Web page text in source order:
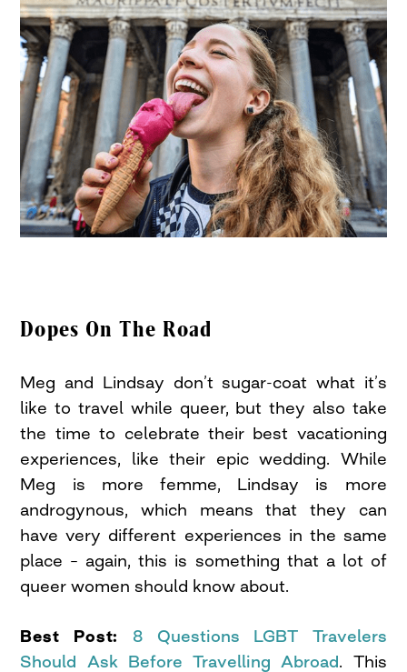
Dopes On The Road
Meg and Lindsay don’t sugar-coat what it’s
like to travel while queer, but they also take
the time to celebrate their best vacationing
experiences, like their epic wedding. While
Meg is more femme, Lindsay is more
androgynous, which means that they can
have very different experiences in the same
place – again, this is something that a lot of
queer women should know about.
Best Post: 8 Questions LGBT Travelers
Should Ask Before Travelling Abroad. This